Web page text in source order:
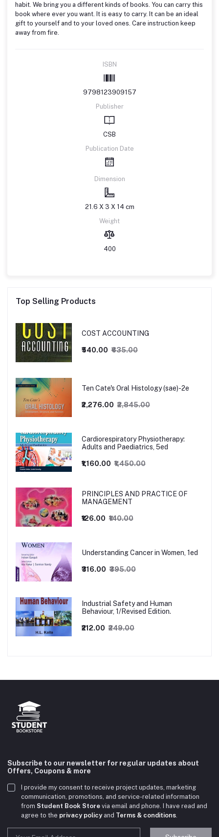
habit. We bring you a different kinds of books. You can carry this
book where ever you want. It is easy to carry. It can be an ideal
gift to yourself and to your loved ones. Care instruction keep
away from fire.
ISBN
9798123909157
Publisher
CSB
Publication Date
Dimension
21.6 X 3 X 14 cm
Weight
400
Top Selling Products
COST ACCOUNTING
₹540.00 ₹635.00
Ten Cate's Oral Histology (sae)-2e
₹2,276.00 ₹2,845.00
Cardiorespiratory Physiotherapy:
Adults and Paediatrics, 5ed
₹1,160.00 ₹1,450.00
PRINCIPLES AND PRACTICE OF
MANAGEMENT
₹126.00 ₹140.00
Understanding Cancer in Women, 1ed
₹316.00 ₹395.00
Industrial Safety and Human
Behaviour, 1/Revised Edition.
₹212.00 ₹249.00
Subscribe to our newsletter for regular updates about
Offers, Coupons & more
I provide my consent to receive project updates, marketing
communication, promotions, and service-related information
from Student Book Store via email and phone. I have read and
agree to the privacy policyand Terms & conditions